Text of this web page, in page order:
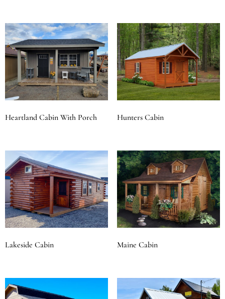
Heartland Cabin With Porch Hunters Cabin
Lakeside Cabin Maine Cabin